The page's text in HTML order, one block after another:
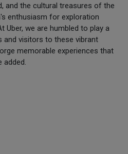
and the cultural treasures of the
enthusiasm for exploration
Uber, we are humbled to play a
and visitors to these vibrant
memorable experiences that
added.